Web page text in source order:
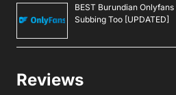
BEST Burundian
Subbing Too [UPDATED]
Reviews